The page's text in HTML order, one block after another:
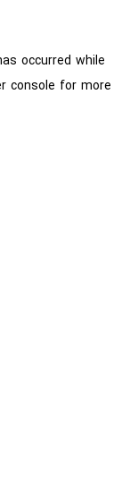
occurred while
console for more